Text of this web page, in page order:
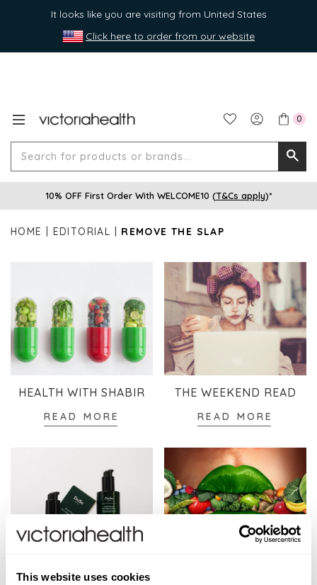
This website uses cookies
It looks like you are visiting from United States
Click here to order from our website
0
for
10% OFF First Order With WELCOME10 (T&Cs apply)*
HOME EDITORIAL REMOVE THE SLAP
HEALTH WITH SHABIR
READ MORE
THE WEEKEND READ
READ MORE
SKINCARE